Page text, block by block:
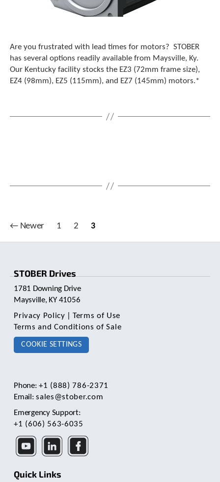
Are you frustrated with lead times for motors? STOBER
has several options readily available from Maysville, Ky.
Our Kentucky facility stocks the EZ3 (72mm frame size),
EZ4 (98mm), EZ5 (115mm), and EZ7 (145mm) motors.*
Posts
pagination
← Newer 1 2 3
STOBER Drives
1781 Downing Drive
Maysville, KY 41056
Privacy Policy
Terms of Use
Terms and Conditions of Sale
COOKIE SETTINGS
Phone:+1 (888) 786-2371
Email:sales@stober.com
Emergency Support:
+1 (606) 563-6035
Quick Links